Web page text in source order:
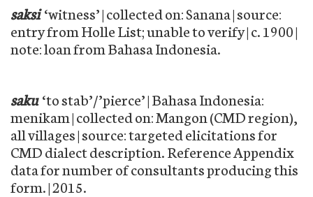
saksi ‘witness’ | collected on: Sanana | source:
entry from Holle List; unable to verify | c. 1900 |
note: loan from Bahasa Indonesia.
saku ‘to stab’/’pierce’ | Bahasa Indonesia:
menikam | collected on: Mangon (CMD region),
all villages | source: targeted elicitations for
CMD dialect description. Reference Appendix
data for number of consultants producing this
form. | 2015.